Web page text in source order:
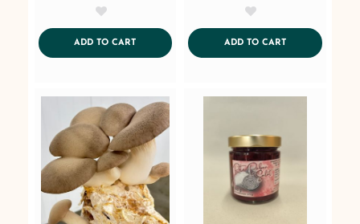
ADD TO CARTADDTOCART ADD TO CARTADDTOCART